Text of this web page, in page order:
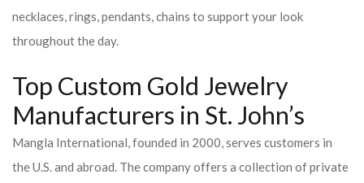
necklaces, rings, pendants, chains to support your look
throughout the day.
Top Custom Gold Jewelry
Manufacturers in St. John’s
Mangla International, founded in 2000, serves customers in
the U.S. and abroad. The company offers a collection of private